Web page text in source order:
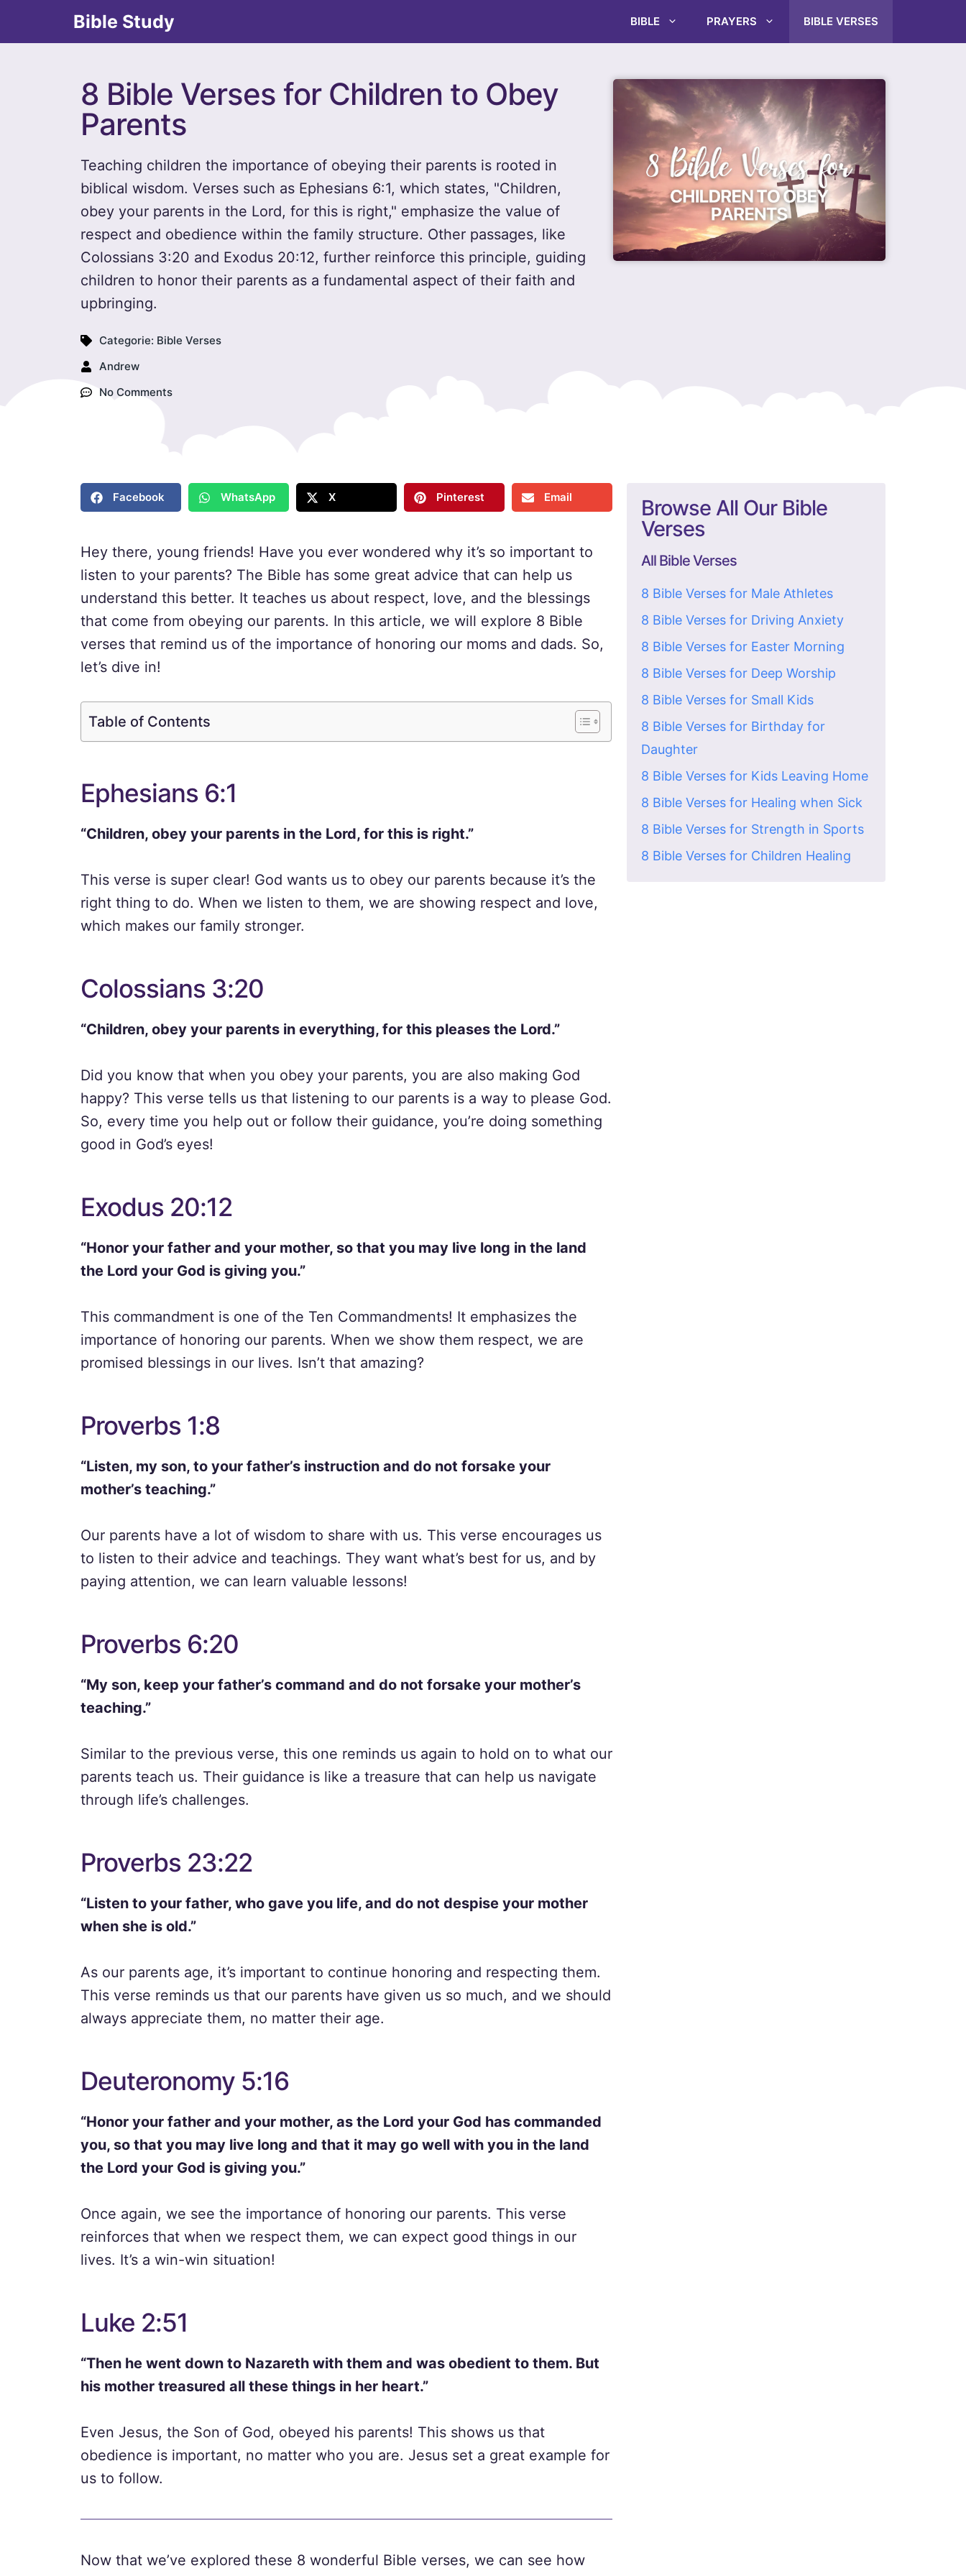
Bible Study BIBLE PRAYERS BIBLE VERSES
8 Bible Verses for Children to Obey
Parents
Teaching children the importance of obeying their parents is rooted in
biblical wisdom. Verses such as Ephesians 6:1, which states, "Children,
obey your parents in the Lord, for this is right," emphasize the value of
respect and obedience within the family structure. Other passages, like
Colossians 3:20 and Exodus 20:12, further reinforce this principle, guiding
children to honor their parents as a fundamental aspect of their faith and
upbringing.
Categorie: Bible Verses
Andrew
No Comments
Facebook WhatsApp X Pinterest Email
Hey there, young friends! Have you ever wondered why it’s so important to
listen to your parents? The Bible has some great advice that can help us
understand this better. It teaches us about respect, love, and the blessings
that come from obeying our parents. In this article, we will explore 8 Bible
verses that remind us of the importance of honoring our moms and dads. So,
let’s dive in!
Table of Contents
Ephesians 6:1
“Children, obey your parents in the Lord, for this is right.”
This verse is super clear! God wants us to obey our parents because it’s the
right thing to do. When we listen to them, we are showing respect and love,
which makes our family stronger.
Colossians 3:20
“Children, obey your parents in everything, for this pleases the Lord.”
Did you know that when you obey your parents, you are also making God
happy? This verse tells us that listening to our parents is a way to please God.
So, every time you help out or follow their guidance, you’re doing something
good in God’s eyes!
Exodus 20:12
“Honor your father and your mother, so that you may live long in the land
the Lord your God is giving you.”
This commandment is one of the Ten Commandments! It emphasizes the
importance of honoring our parents. When we show them respect, we are
promised blessings in our lives. Isn’t that amazing?
Proverbs 1:8
“Listen, my son, to your father’s instruction and do not forsake your
mother’s teaching.”
Our parents have a lot of wisdom to share with us. This verse encourages us
to listen to their advice and teachings. They want what’s best for us, and by
paying attention, we can learn valuable lessons!
Proverbs 6:20
“My son, keep your father’s command and do not forsake your mother’s
teaching.”
Similar to the previous verse, this one reminds us again to hold on to what our
parents teach us. Their guidance is like a treasure that can help us navigate
through life’s challenges.
Proverbs 23:22
“Listen to your father, who gave you life, and do not despise your mother
when she is old.”
As our parents age, it’s important to continue honoring and respecting them.
This verse reminds us that our parents have given us so much, and we should
always appreciate them, no matter their age.
Deuteronomy 5:16
“Honor your father and your mother, as the Lord your God has commanded
you, so that you may live long and that it may go well with you in the land
the Lord your God is giving you.”
Once again, we see the importance of honoring our parents. This verse
reinforces that when we respect them, we can expect good things in our
lives. It’s a win-win situation!
Luke 2:51
“Then he went down to Nazareth with them and was obedient to them. But
his mother treasured all these things in her heart.”
Even Jesus, the Son of God, obeyed his parents! This shows us that
obedience is important, no matter who you are. Jesus set a great example for
us to follow.
Now that we’ve explored these 8 wonderful Bible verses, we can see how
Browse All Our Bible
Verses
All Bible Verses
8 Bible Verses for Male Athletes
8 Bible Verses for Driving Anxiety
8 Bible Verses for Easter Morning
8 Bible Verses for Deep Worship
8 Bible Verses for Small Kids
8 Bible Verses for Birthday for
Daughter
8 Bible Verses for Kids Leaving Home
8 Bible Verses for Healing when Sick
8 Bible Verses for Strength in Sports
8 Bible Verses for Children Healing